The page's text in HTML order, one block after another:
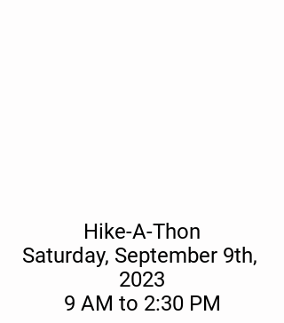
Hike-A-Thon
Saturday, September 9th,
2023
9 AM to 2:30 PM